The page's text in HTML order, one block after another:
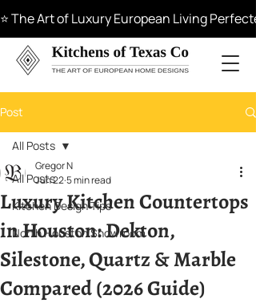
⭐ The Art of Luxury European Living
Post
All Posts
Kitchen Design Tips
North Houston Showroom
All Posts
Luxury Kitchen Countertops
in Houston: Dekton,
Silestone, Quartz & Marble
Compared (2026 Guide)
Gregor N
Jun 225 min read